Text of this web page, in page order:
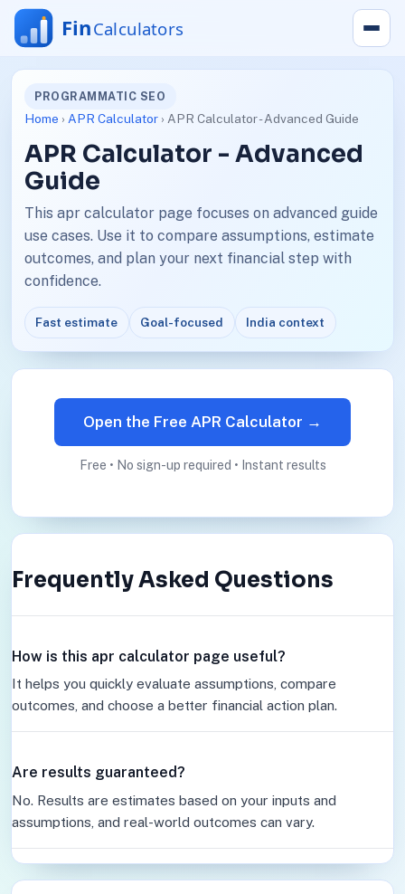
PROGRAMMATIC SEO
Home › APR Calculator› APR Calculator - Advanced Guide
APR Calculator - Advanced
Guide
This apr calculator page focuses on advanced guide
use cases. Use it to compare assumptions, estimate
outcomes, and plan your next financial step with
confidence.
Fast estimate Goal-focused India context
Open the Free APR Calculator →
Free • No sign-up required • Instant results
Frequently Asked Questions
How is this apr calculator page useful?
It helps you quickly evaluate assumptions, compare
outcomes, and choose a better financial action plan.
Are results guaranteed?
No. Results are estimates based on your inputs and
assumptions, and real-world outcomes can vary.